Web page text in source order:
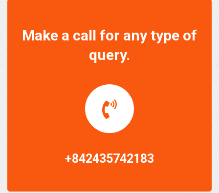
Make a call for any type of
query.
+842435742183